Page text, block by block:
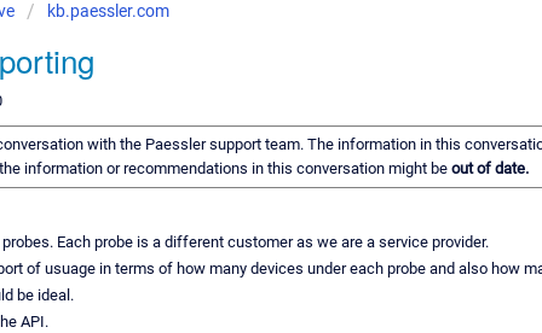
kb.paessler.com
with the Paessler support team. The information in this
information or recommendations in this conversation might be out of date.
Each probe is a different customer as we are a service provider.
of usuage in terms of how many devices under each probe and also how
be ideal.
API.